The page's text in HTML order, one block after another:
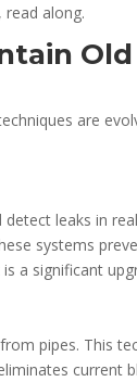
along.
are
leaks in
systems
a significant
pipes. This
current